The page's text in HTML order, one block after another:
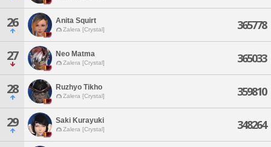
26 Anita Squirt
Zalera [Crystal] 365778
27 Neo Matma
Zalera [Crystal] 365033
28 Ruzhyo Tikho
Zalera [Crystal] 359810
29 Saki Kurayuki
Zalera [Crystal] 348264